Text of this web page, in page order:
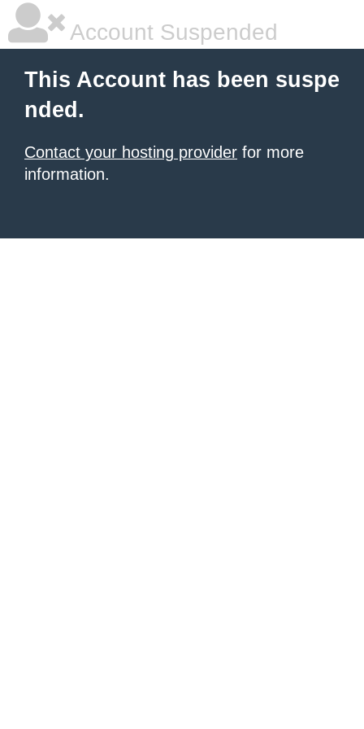
Account Suspended
This Account has been suspe
nded.
Contact your hosting provider for more
information.